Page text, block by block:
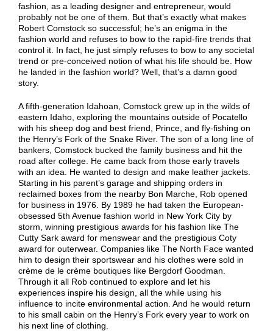
fashion, as a leading designer and entrepreneur, would
probably not be one of them. But that’s exactly what makes
Robert Comstock so successful; he’s an enigma in the
fashion world and refuses to bow to the rapid-fire trends that
control it. In fact, he just simply refuses to bow to any societal
trend or pre-conceived notion of what his life should be. How
he landed in the fashion world? Well, that’s a damn good
story.
A fifth-generation Idahoan, Comstock grew up in the wilds of
eastern Idaho, exploring the mountains outside of Pocatello
with his sheep dog and best friend, Prince, and fly-fishing on
the Henry’s Fork of the Snake River. The son of a long line of
bankers, Comstock bucked the family business and hit the
road after college. He came back from those early travels
with an idea. He wanted to design and make leather jackets.
Starting in his parent’s garage and shipping orders in
reclaimed boxes from the nearby Bon Marche, Rob opened
for business in 1976. By 1989 he had taken the European-
obsessed 5th Avenue fashion world in New York City by
storm, winning prestigious awards for his fashion like The
Cutty Sark award for menswear and the prestigious Coty
award for outerwear. Companies like The North Face wanted
him to design their sportswear and his clothes were sold in
crème de le crème boutiques like Bergdorf Goodman.
Through it all Rob continued to explore and let his
experiences inspire his design, all the while using his
influence to incite environmental action. And he would return
to his small cabin on the Henry’s Fork every year to work on
his next line of clothing.